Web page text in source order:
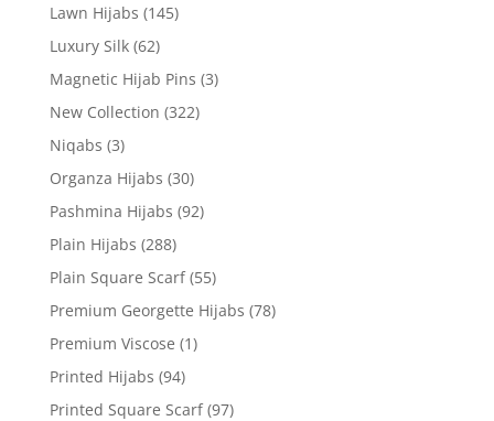
Lawn Hijabs (145)
Luxury Silk (62)
Magnetic Hijab Pins (3)
New Collection (322)
Niqabs (3)
Organza Hijabs (30)
Pashmina Hijabs (92)
Plain Hijabs (288)
Plain Square Scarf (55)
Premium Georgette Hijabs (78)
Premium Viscose (1)
Printed Hijabs (94)
Printed Square Scarf (97)